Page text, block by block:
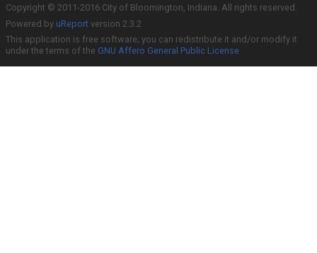
Copyright © 2011-2016 City of Bloomington, Indiana. All rights reserved.
Powered by uReport version 2.3.2
This application is free software; you can redistribute it and/or modify it
under the terms of the GNU Affero General Public License